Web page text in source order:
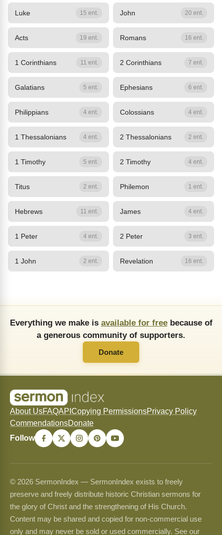
Luke 15 ent. John 20 ent.
Acts 19 ent. Romans 16 ent.
1 Corinthians 11 ent. 2 Corinthians 7 ent.
Galatians 5 ent. Ephesians 6 ent.
Philippians 4 ent. Colossians 4 ent.
1 Thessalonians 4 ent. 2 Thessalonians 2 ent.
1 Timothy 5 ent. 2 Timothy 4 ent.
Titus 2 ent. Philemon 1 ent.
Hebrews 11 ent. James 4 ent.
1 Peter 4 ent. 2 Peter 3 ent.
1 John 2 ent. Revelation 16 ent.
Everything we make is available for freebecause of
a generous community of supporters.
Donate
About UsFAQAPI Copying PermissionsPrivacy Policy
CommendationsDonate
Follow
© 2026 SermonIndex — SermonIndex exists to freely
preserve and freely distribute historic Christian sermons for
the glory of Christ and the strengthening of His Church.
Content may be shared and copied for non-commercial use
only and may never be sold or used commercially. See our